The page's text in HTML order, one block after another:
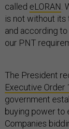
called eLORAN .
is not without its
and according to
our PNT
The President
Executive Order
government
buying power to
Companies